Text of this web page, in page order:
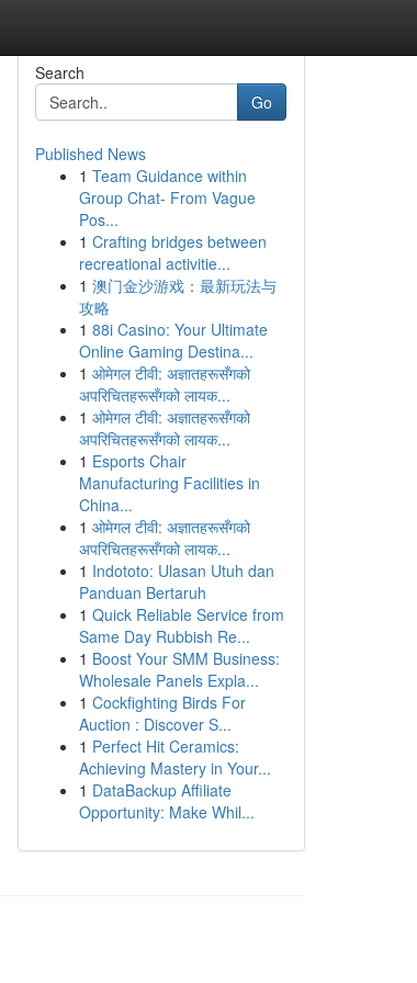
Search
Go
Published News
1 Team Guidance within
Group Chat- From Vague
Pos...
1 Crafting bridges between
recreational activitie...
1 澳门金沙游戏：最新玩法与
攻略
1 88i Casino: Your Ultimate
Online Gaming Destina...
1 ओमेगल टीवी: अज्ञातहरूसँगको
अपरिचितहरूसँगको लायक...
1 ओमेगल टीवी: अज्ञातहरूसँगको
अपरिचितहरूसँगको लायक...
1 Esports Chair
Manufacturing Facilities in
China...
1 ओमेगल टीवी: अज्ञातहरूसँगको
अपरिचितहरूसँगको लायक...
1 Indototo: Ulasan Utuh dan
Panduan Bertaruh
1 Quick Reliable Service from
Same Day Rubbish Re...
1 Boost Your SMM Business:
Wholesale Panels Expla...
1 Cockfighting Birds For
Auction : Discover S...
1 Perfect Hit Ceramics:
Achieving Mastery in Your...
1 DataBackup Affiliate
Opportunity: Make Whil...